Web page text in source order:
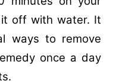
off with water. It
ways to remove
once a day